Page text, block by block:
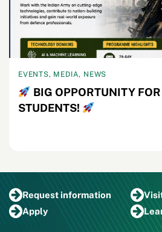
EVENTS, MEDIA, NEWS
BIG OPPORTUNITY
STUDENTS!
Requestinformation
Apply